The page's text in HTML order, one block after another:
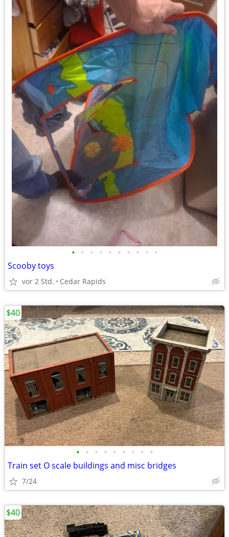
• • • • • • • • • •
Scooby toys
vor 2 Std. Cedar Rapids
• • • • • • • • •
Train set O scale buildings and misc bridges
7/24
$40
$40